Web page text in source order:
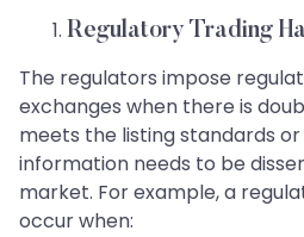
Regulatory Trading
The regulators impose
exchanges when there is
meets the listing standards
information needs to be
market. For example, a
occur when: